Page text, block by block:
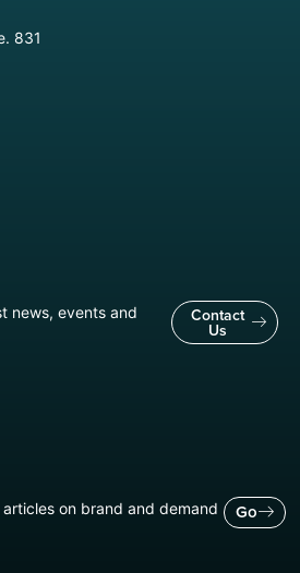
831
news, events and
Contact
Us
on brand and demand
Go